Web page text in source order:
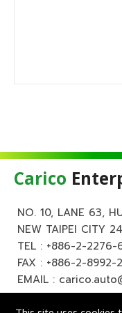
Carico
NO. 10, LANE 63,
NEW TAIPEI CITY
TEL : +886-2-2276-
FAX : +886-2-8992-
EMAIL :